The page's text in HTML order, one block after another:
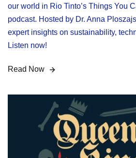
our world in Rio Tinto’s Things You
podcast. Hosted by Dr. Anna
expert insights on sustainability,
Listen now!
Read Now